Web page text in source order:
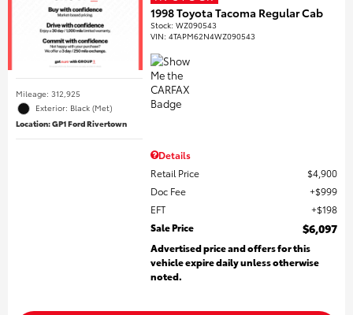
Mileage: 312,925
Exterior: Black (Met)
Location: GP1 Ford Rivertown
1998 Toyota Tacoma Regular Cab
Stock:WZ090543
VIN:4TAPM62N4WZ090543
Details
Retail Price
$4,900
Doc Fee
$999
EFT
$198
Sale Price
$6,097
Advertised price and offers for this
vehicle expire daily unless otherwise
noted.